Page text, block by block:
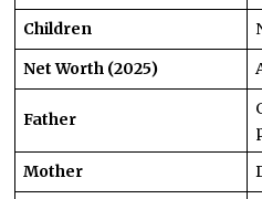
Children
Net Worth (2025)
Father
Mother